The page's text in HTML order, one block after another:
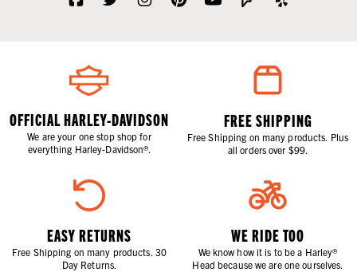
OFFICIAL HARLEY-DAVIDSON
We are your one stop shop for
everything Harley-Davidson®.
FREE SHIPPING
Free Shipping on many products. Plus
all orders over $99.
EASY RETURNS
Free Shipping on many products. 30
Day Returns.
WE RIDE TOO
We know how it is to be a Harley®
Head because we are one ourselves.